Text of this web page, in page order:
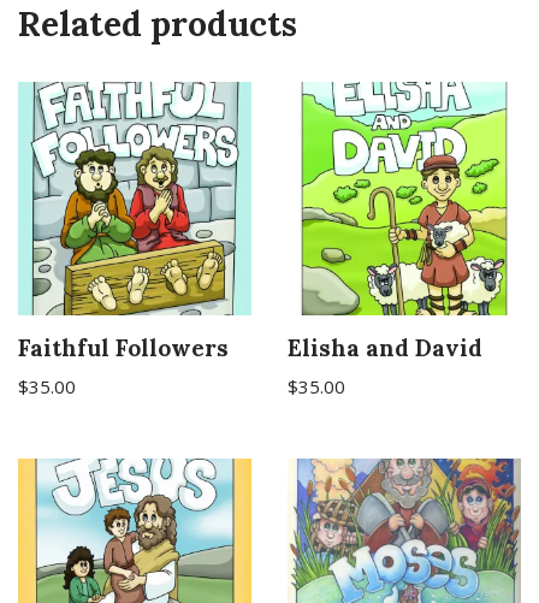
Related products
Faithful Followers
$35.00
Elisha and David
$35.00